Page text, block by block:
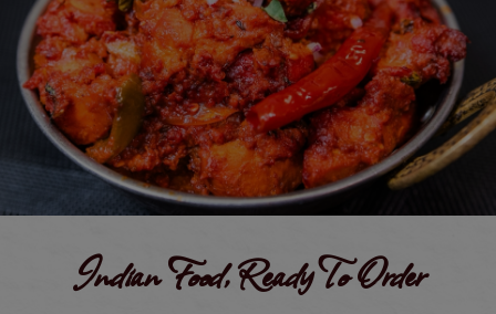
Indian Food, Ready To Order